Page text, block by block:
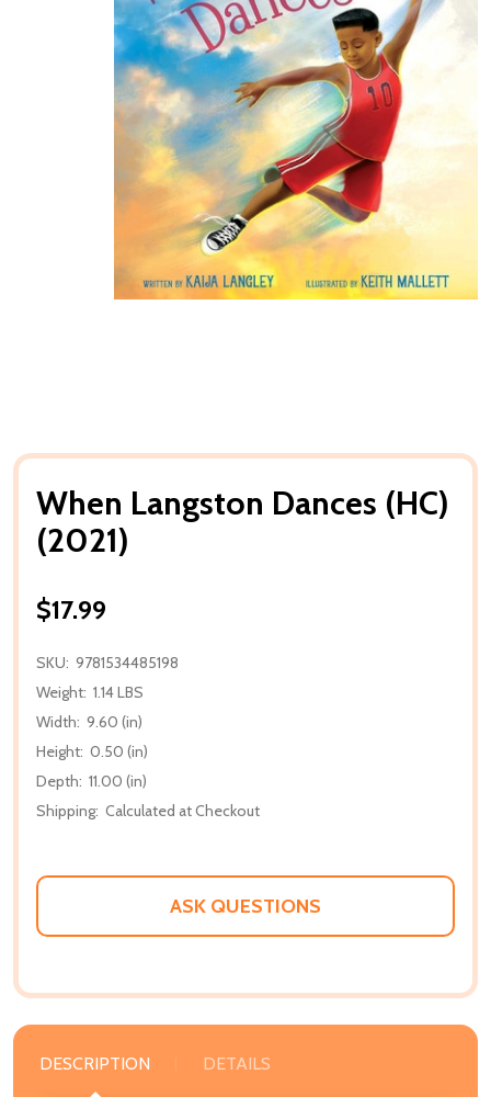
When Langston Dances (HC)
(2021)
$17.99
SKU: 9781534485198
Weight: 1.14 LBS
Width: 9.60 (in)
Height: 0.50 (in)
Depth: 11.00 (in)
Shipping: Calculated at Checkout
ASK QUESTIONS
DESCRIPTION DETAILS